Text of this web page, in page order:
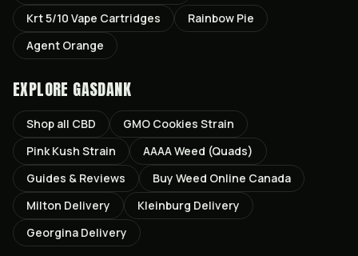
Krt 5/10 Vape Cartridges
Rainbow Pie
Agent Orange
EXPLORE GASDANK
Shop all CBD GMO Cookies Strain
Pink Kush Strain
AAAA Weed (Quads)
Guides & Reviews
Buy Weed Online Canada
Milton Delivery Kleinburg Delivery
Georgina Delivery